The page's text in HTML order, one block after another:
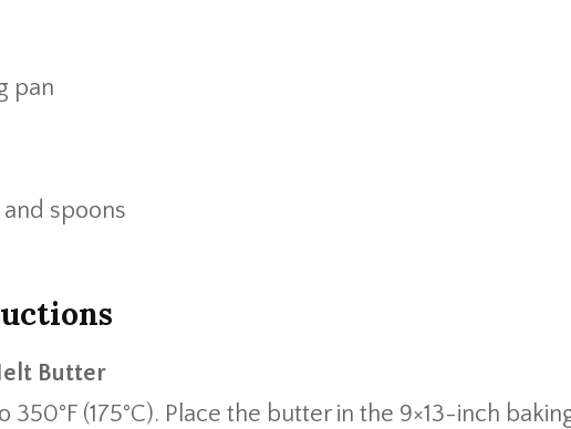
pan
spoons
Butter
350°F (175°C). Place the butter in the 9×13-inch